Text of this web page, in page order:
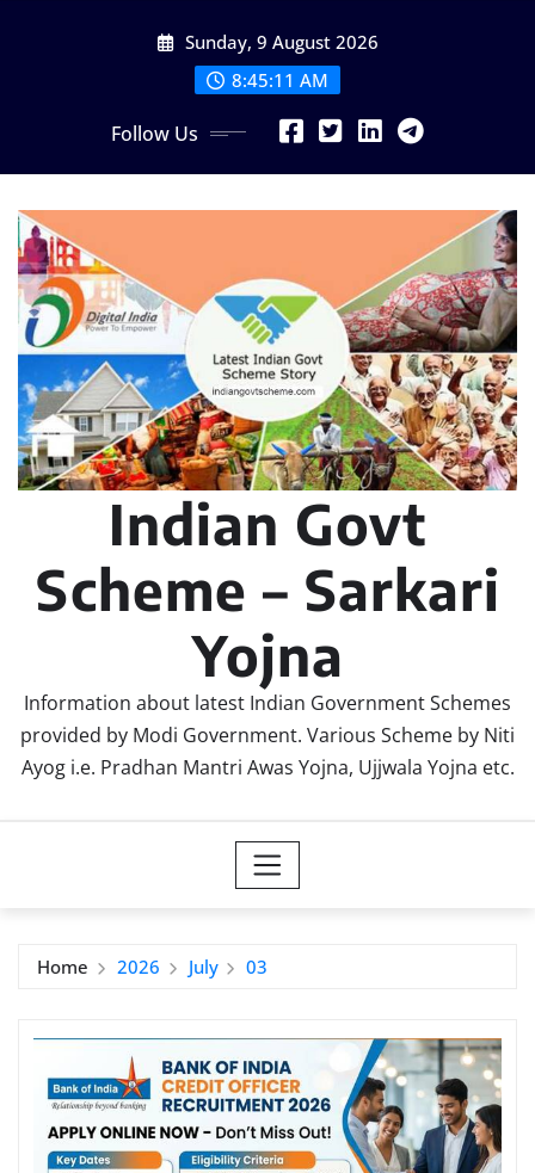
Sunday, 9 August 2026
8:45:12 AM
Follow Us
Indian Govt
Scheme – Sarkari
Yojna
Information about latest Indian Government Schemes
provided by Modi Government. Various Scheme by Niti
Ayog i.e. Pradhan Mantri Awas Yojna, Ujjwala Yojna etc.
Home 2026 July 03